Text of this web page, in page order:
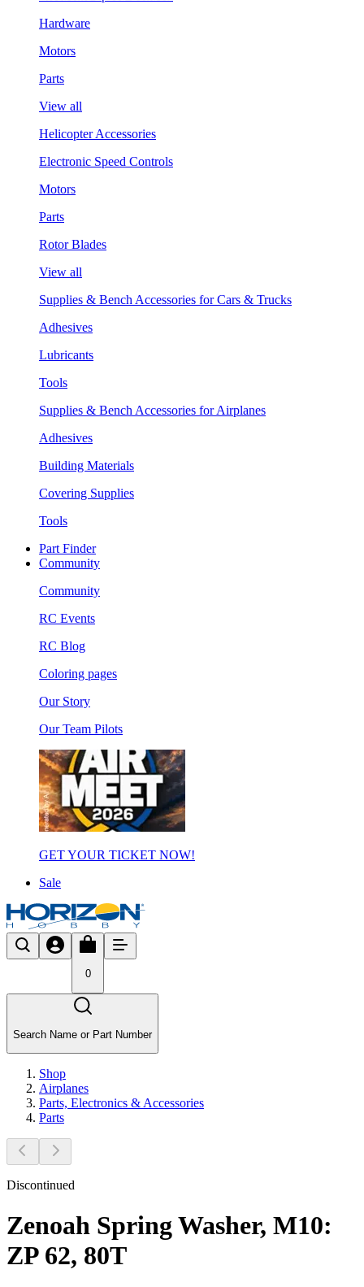
Hardware
Motors
Parts
View all
Helicopter Accessories
Electronic Speed Controls
Motors
Parts
Rotor Blades
View all
Supplies & Bench Accessories for Cars & Trucks
Adhesives
Lubricants
Tools
Supplies & Bench Accessories for Airplanes
Adhesives
Building Materials
Covering Supplies
Tools
Part Finder
Community
Community
RC Events
RC Blog
Coloring pages
Our Story
Our Team Pilots
GET YOUR TICKET NOW!
Sale
0
Search Name or Part Number
Shop
Airplanes
Parts, Electronics & Accessories
Parts
Discontinued
Zenoah Spring Washer, M10:
ZP 62, 80T